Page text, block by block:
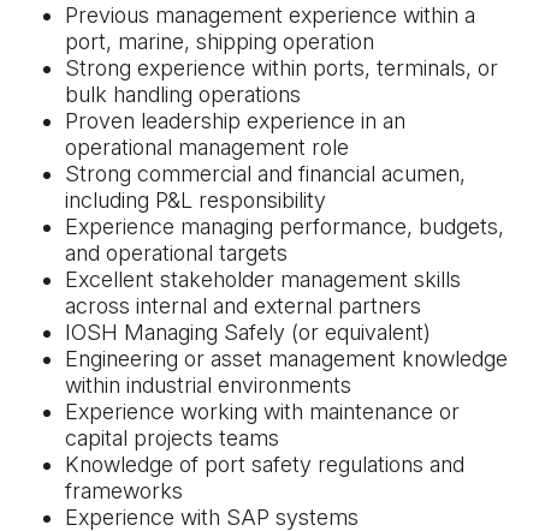
Previous management experience within a
port, marine, shipping operation
Strong experience within ports, terminals, or
bulk handling operations
Proven leadership experience in an
operational management role
Strong commercial and financial acumen,
including P&L responsibility
Experience managing performance, budgets,
and operational targets
Excellent stakeholder management skills
across internal and external partners
IOSH Managing Safely (or equivalent)
Engineering or asset management knowledge
within industrial environments
Experience working with maintenance or
capital projects teams
Knowledge of port safety regulations and
frameworks
Experience with SAP systems